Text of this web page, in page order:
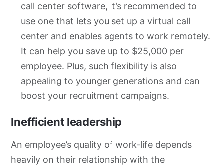
call center software, it’s recommended to
use one that lets you set up a virtual call
center and enables agents to work remotely.
It can help you save up to $25,000 per
employee. Plus, such flexibility is also
appealing to younger generations and can
boost your recruitment campaigns.
Inefficient leadership
An employee’s quality of work-life depends
heavily on their relationship with the